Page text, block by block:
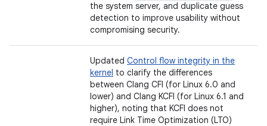
the system server, and duplicate guess
detection to improve usability without
compromising security.
Updated Control flow integrity in the
kernel to clarify the differences
between Clang CFI (for Linux 6.0 and
lower) and Clang KCFI (for Linux 6.1 and
higher), noting that KCFI does not
require Link Time Optimization (LTO)